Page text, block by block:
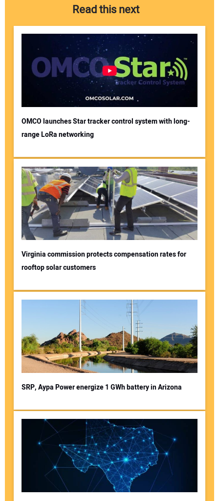
Read this next
OMCO launches Star tracker control system with long-
range LoRa networking
Virginia commission protects compensation rates for
rooftop solar customers
SRP, Aypa Power energize 1 GWh battery in Arizona